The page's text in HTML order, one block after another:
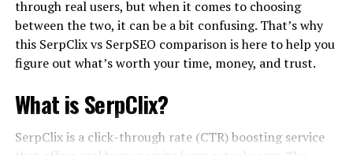
across various departments.
The benefits of using the Toss
Sensor in warehouses
operations. Its ability to monitor item handling reduces
FYWMLFZ 48W cordless can run continuously for hours
on a full charge. Plus, fast charging ensures you’re back
in action quickly.
Ergonomic Design
The handle fits naturally in your palm, minimizing
strain. Rubberized grips offer superior control, even in
through real users, but when it comes to choosing
between the two, it can be a bit confusing. That’s why
this SerpClix vs SerpSEO comparison is here to help you
figure out what’s worth your time, money, and trust.
What is SerpClix?
SerpClix is a click-through rate (CTR) boosting service